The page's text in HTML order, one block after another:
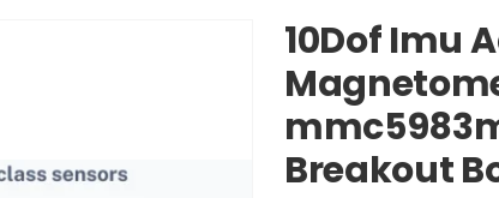
10Dof Imu
Breakout